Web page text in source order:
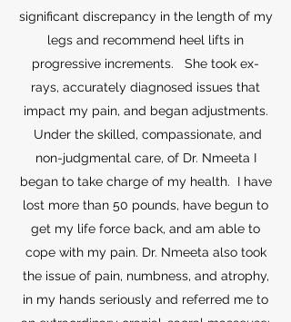
significant discrepancy in the length of my
legs and recommend heel lifts in
progressive increments. She took ex-
rays, accurately diagnosed issues that
impact my pain, and began adjustments.
Under the skilled, compassionate, and
non-judgmental care, of Dr. Nmeeta I
began to take charge of my health. I have
lost more than 50 pounds, have begun to
get my life force back, and am able to
cope with my pain. Dr. Nmeeta also took
the issue of pain, numbness, and atrophy,
in my hands seriously and referred me to